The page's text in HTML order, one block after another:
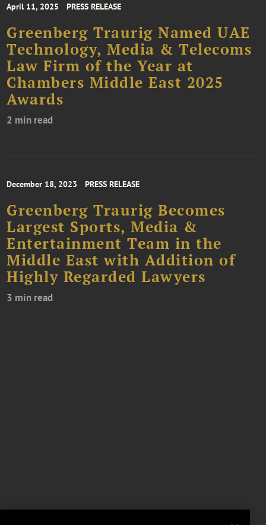
April 11, 2025 PRESS RELEASE
Greenberg Traurig Named UAE
Technology, Media & Telecoms
Law Firm of the Year at
Chambers Middle East 2025
Awards
2 min read
December 18, 2023 PRESS RELEASE
Greenberg Traurig Becomes
Largest Sports, Media &
Entertainment Team in the
Middle East with Addition of
Highly Regarded Lawyers
3 min read